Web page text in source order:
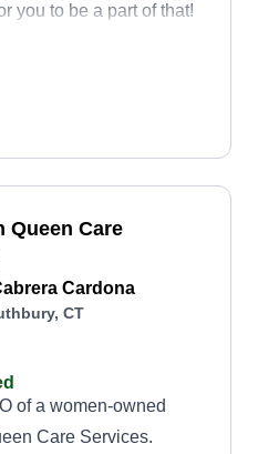
you to be a part of that!
little guy tagging along
Queen Care
Cardona
CT
of a women-owned
Care Services.